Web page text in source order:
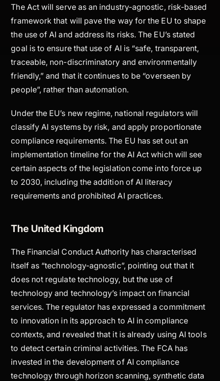
The Act will serve as an industry-agnostic, risk-based
framework that will pave the way for the EU to shape
the use of AI and address its risks. The EU’s stated
goal is to ensure that use of AI is “safe, transparent,
traceable, non-discriminatory and environmentally
friendly,” and that it continues to be “overseen by
people”, rather than automation.
Under the EU’s new regime, national regulators will
classify AI systems by risk, and apply proportionate
compliance requirements. The EU has set out an
implementation timeline for the AI Act which will see
certain aspects of the legislation come into force up
to 2030, including the addition of AI literacy
requirements and prohibited AI practices.
The United Kingdom
The Financial Conduct Authority has characterised
itself as “technology-agnostic”, pointing out that it
does not regulate technology, but the use of
technology and technology’s impact on financial
services. The regulator has expressed a commitment
to innovation in its approach to AI in compliance
contexts, and revealed that it is already using AI tools
to detect certain criminal activities. The FCA has
invested in the development of AI compliance
technology through horizon scanning, synthetic data